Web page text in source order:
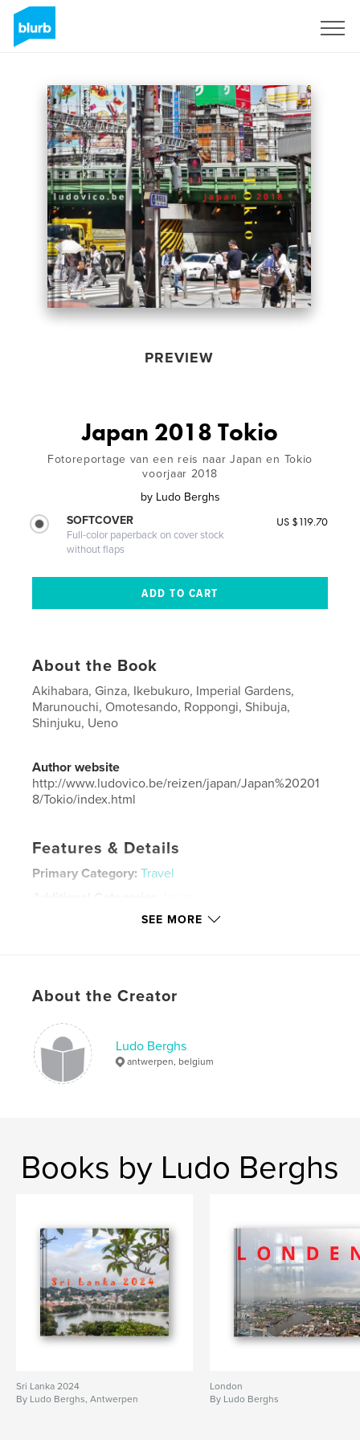
PREVIEW
Japan 2018 Tokio
Fotoreportage van een reis naar Japan en Tokio
voorjaar 2018
by Ludo Berghs
SOFTCOVER
Full-color paperback on cover stock
without flaps
US $119.70
About the Book
Akihabara, Ginza, Ikebukuro, Imperial Gardens,
Marunouchi, Omotesando, Roppongi, Shibuja,
Shinjuku, Ueno
Author website
http://www.ludovico.be/reizen/japan/Japan%20201
8/Tokio/index.html
Features & Details
Primary Category: Travel
Japan
Standard Landscape, 10×8 in, 25×20
LanguageDutch
Keywords
ginza , tokyo , japan
SEE MORE
About the Creator
Ludo Berghs
antwerpen, belgium
Books by Ludo Berghs
Sri Lanka 2024
By Ludo Berghs, Antwerpen
London
By Ludo Berghs